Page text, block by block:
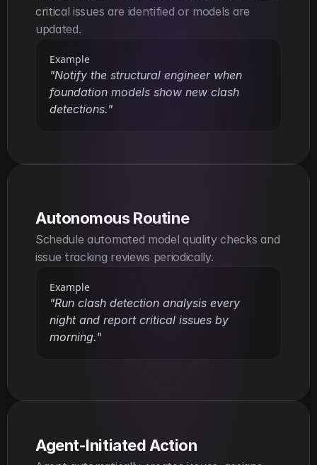
critical issues are identified or models are
updated.
Example
"Notify the structural engineer when
foundation models show new clash
detections."
Autonomous Routine
Schedule automated model quality checks and
issue tracking reviews periodically.
Example
"Run clash detection analysis every
night and report critical issues by
morning."
Agent-Initiated Action